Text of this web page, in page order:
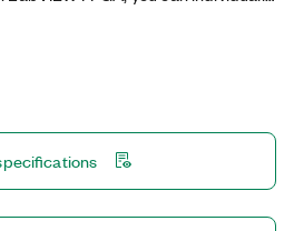
communication protocols.
communications protocols, bit
that require precise